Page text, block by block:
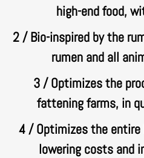
high-end food,
2 / Bio-inspired by the
rumen and all
3 / Optimizes the
fattening farms, in
4 / Optimizes the
lowering costs and